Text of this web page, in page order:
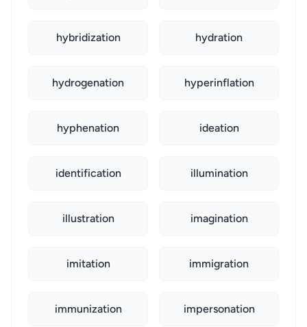
hybridization hydration
hydrogenation hyperinflation
hyphenation ideation
identification illumination
illustration imagination
imitation immigration
immunization impersonation